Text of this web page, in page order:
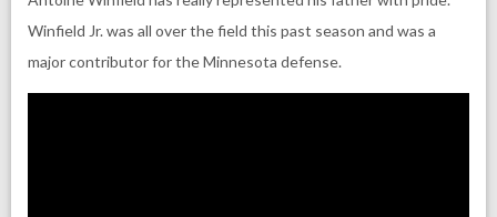
Winfield Jr. was all over the field this past season and was a
major contributor for the Minnesota defense.